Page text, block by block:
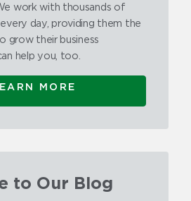
work with thousands of
every day, providing them the
grow their business
help you, too.
MORE
to Our Blog